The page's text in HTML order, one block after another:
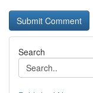
Search